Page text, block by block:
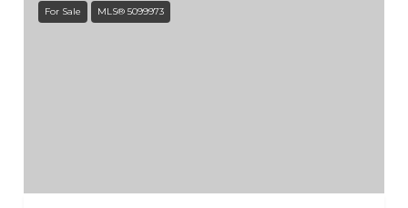
For Sale MLS® 5099973